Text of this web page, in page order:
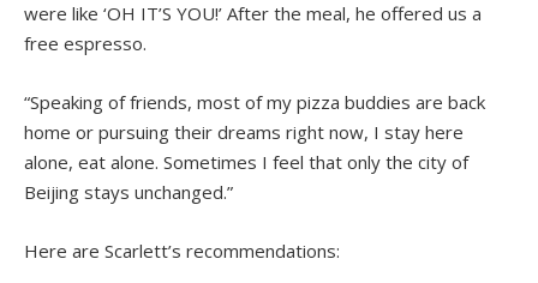
were like ‘OH IT’S YOU!’ After the meal, he offered us a
free espresso.
“Speaking of friends, most of my pizza buddies are back
home or pursuing their dreams right now, I stay here
alone, eat alone. Sometimes I feel that only the city of
Beijing stays unchanged.”
Here are Scarlett’s recommendations: